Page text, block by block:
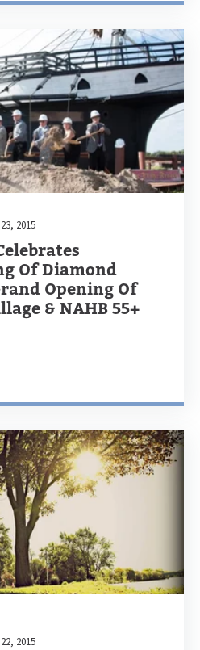
2015
Of Diamond
Opening Of
& NAHB 55+
2015